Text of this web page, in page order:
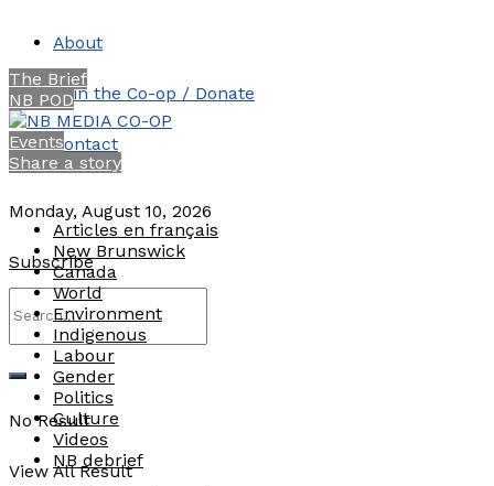
About
Join the Co-op / Donate
Contact
Monday, August 10, 2026
Subscribe
No Result
View All Result
The Brief
NB POD
Events
Share a story
Articles en français
New Brunswick
Canada
World
Environment
Indigenous
Labour
Gender
Politics
Culture
Videos
NB debrief